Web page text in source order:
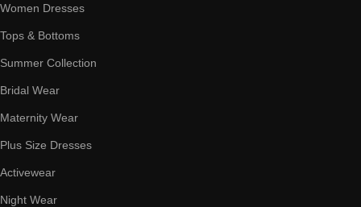
Women Dresses
Tops & Bottoms
Summer Collection
Bridal Wear
Maternity Wear
Plus Size Dresses
Activewear
Night Wear